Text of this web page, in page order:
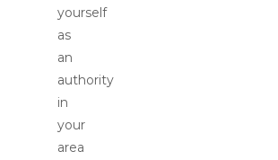
yourself
as
an
authority
in
your
area